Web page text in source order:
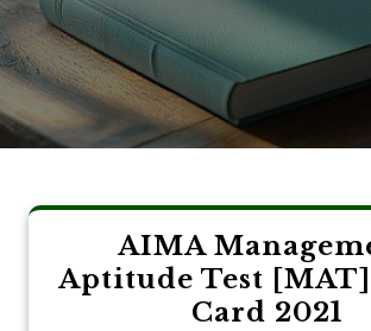
AIMA
Aptitude Test
Card 2021